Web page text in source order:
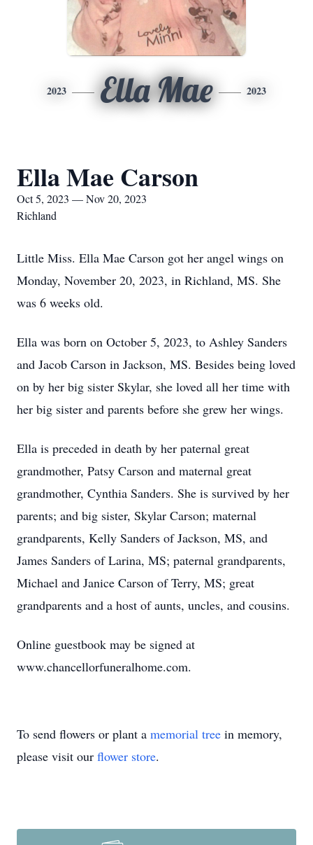
2023 Ella Mae 2023
Ella Mae Carson
Oct 5, 2023 — Nov 20, 2023
Richland
Little Miss. Ella Mae Carson got her angel wings on
Monday, November 20, 2023, in Richland, MS. She
was 6 weeks old.
Ella was born on October 5, 2023, to Ashley Sanders
and Jacob Carson in Jackson, MS. Besides being loved
on by her big sister Skylar, she loved all her time with
her big sister and parents before she grew her wings.
Ella is preceded in death by her paternal great
grandmother, Patsy Carson and maternal great
grandmother, Cynthia Sanders. She is survived by her
parents; and big sister, Skylar Carson; maternal
grandparents, Kelly Sanders of Jackson, MS, and
James Sanders of Larina, MS; paternal grandparents,
Michael and Janice Carson of Terry, MS; great
grandparents and a host of aunts, uncles, and cousins.
Online guestbook may be signed at
www.chancellorfuneralhome.com.
To send flowers or plant a memorial tree in memory,
please visit our flower store.